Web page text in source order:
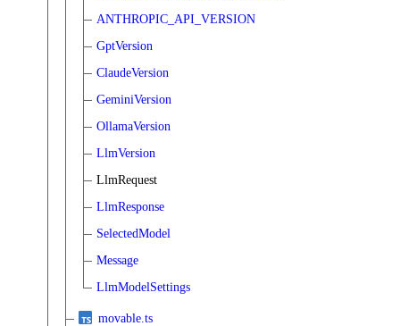
ANTHROPIC_API_VERSION
GptVersion
ClaudeVersion
GeminiVersion
OllamaVersion
LlmVersion
LlmRequest
LlmResponse
SelectedModel
Message
LlmModelSettings
movable.ts